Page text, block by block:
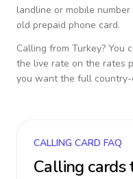
landline or mobile number
old prepaid phone card.
Calling from Turkey? You
the live rate on the rates
you want the full
CALLING CARD FAQ
Calling cards